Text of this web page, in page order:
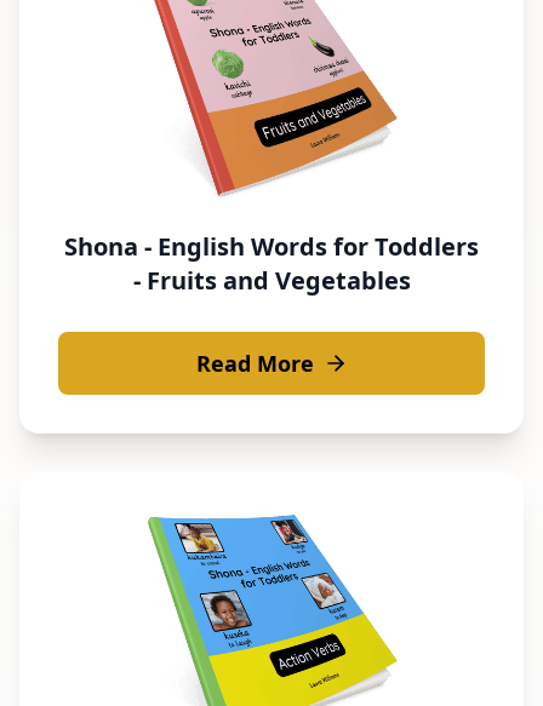
Shona - English Words for Toddlers
- Fruits and Vegetables
Read More